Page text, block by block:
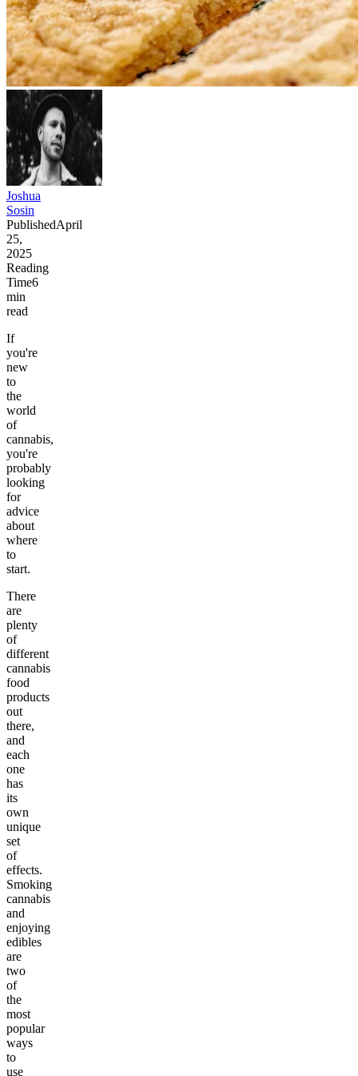
Joshua
Sosin
PublishedApril
25,
2025
Reading
Time6
min
read
If
you're
new
to
the
world
of
cannabis,
you're
probably
looking
for
advice
about
where
to
start.
There
are
plenty
of
different
cannabis
food
products
out
there,
and
each
one
has
its
own
unique
set
of
effects.
Smoking
cannabis
and
enjoying
edibles
are
two
of
the
most
popular
ways
to
use